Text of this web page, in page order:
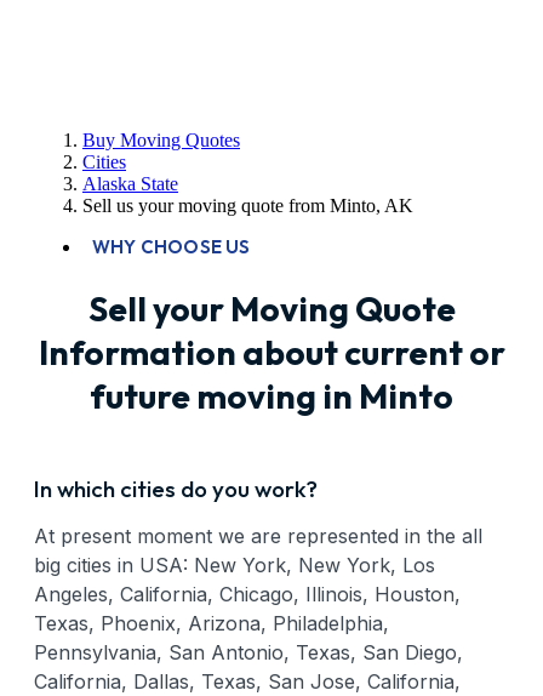
Buy Moving Quotes
Cities
Alaska State
Sell us your moving quote from Minto, AK
WHY CHOOSE US
Sell your Moving Quote
Information about current or
future moving in Minto
In which cities do you work?
At present moment we are represented in the all
big cities in USA: New York, New York, Los
Angeles, California, Chicago, Illinois, Houston,
Texas, Phoenix, Arizona, Philadelphia,
Pennsylvania, San Antonio, Texas, San Diego,
California, Dallas, Texas, San Jose, California,